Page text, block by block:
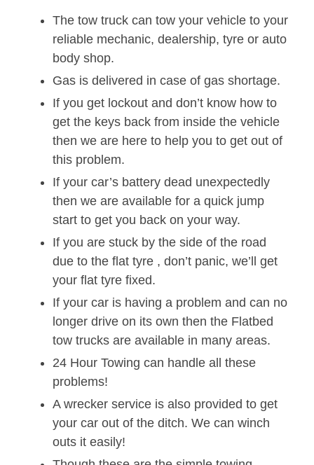
The tow truck can tow your vehicle to your
reliable mechanic, dealership, tyre or auto
body shop.
Gas is delivered in case of gas shortage.
If you get lockout and don’t know how to
get the keys back from inside the vehicle
then we are here to help you to get out of
this problem.
If your car’s battery dead unexpectedly
then we are available for a quick jump
start to get you back on your way.
If you are stuck by the side of the road
due to the flat tyre , don’t panic, we’ll get
your flat tyre fixed.
If your car is having a problem and can no
longer drive on its own then the Flatbed
tow trucks are available in many areas.
24 Hour Towing can handle all these
problems!
A wrecker service is also provided to get
your car out of the ditch. We can winch
outs it easily!